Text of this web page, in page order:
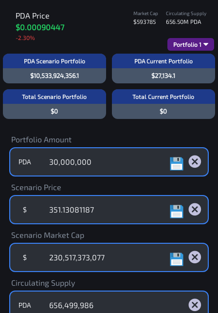
PDA Price
$0.00090447
-2.30%
Market Cap
$593785
Circulating Supply
656.50M PDA
PDA Scenario Portfolio
$10,533,924,356.1
PDA Current Portfolio
Portfolio 1
$27,134.1
Total Scenario Portfolio
$0
Total Current Portfolio
$0
Portfolio Amount
PDA
Scenario Price
$
Scenario Market Cap
$
Circulating Supply
PDA